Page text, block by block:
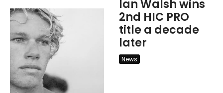
Ian Walsh wins
2nd HIC PRO
title a decade
later
News